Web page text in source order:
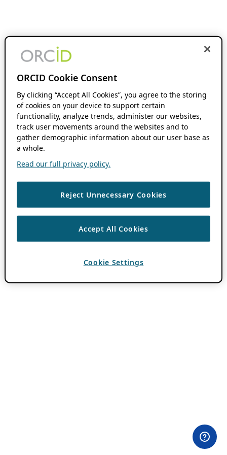
ORCID Cookie Consent
By clicking “Accept All Cookies”, you agree to the storing
of cookies on your device to support certain
functionality, analyze trends, administer our websites,
track user movements around the websites and to
gather demographic information about our user base as
a whole.
Read our full privacy policy.
Reject Unnecessary Cookies
Accept All Cookies
Cookie Settings